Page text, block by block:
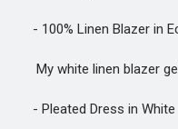
- 100% Linen Blazer in
My white linen blazer
- Pleated Dress in White